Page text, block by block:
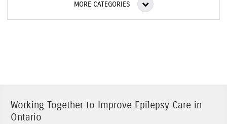
MORE CATEGORIES
Working Together to Improve Epilepsy Care in
Ontario